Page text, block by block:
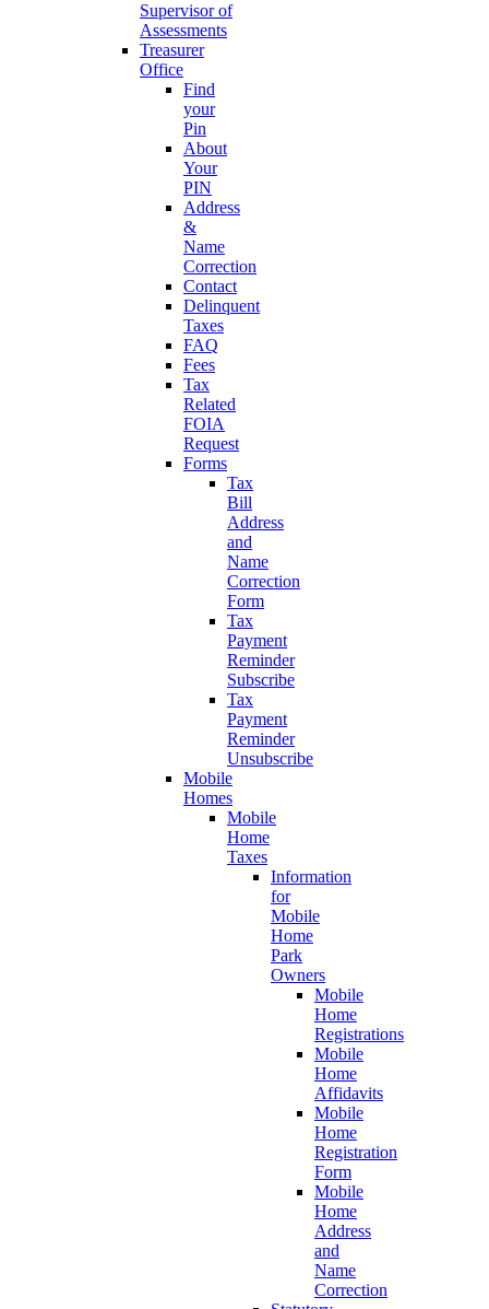
Supervisor of
Assessments
Treasurer
Office
Find
your
Pin
About
Your
PIN
Address
&
Name
Correction
Contact
Delinquent
Taxes
FAQ
Fees
Tax
Related
FOIA
Request
Forms
Tax
Bill
Address
and
Name
Correction
Form
Tax
Payment
Reminder
Subscribe
Tax
Payment
Reminder
Unsubscribe
Mobile
Homes
Mobile
Home
Taxes
Information
for
Mobile
Home
Park
Owners
Mobile
Home
Registrations
Mobile
Home
Affidavits
Mobile
Home
Registration
Form
Mobile
Home
Address
and
Name
Correction